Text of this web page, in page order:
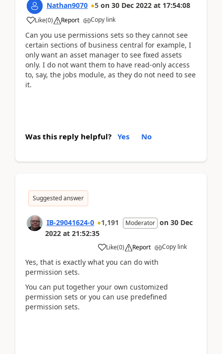
Nathan9070 5 on 30 Dec 2022 at 17:54:08
Like(0) Report Copy link
Can you use permissions sets so they cannot see
certain sections of business central for example, I
only want an asset manager to see fixed assets
only. I do not want them to have read-only access
to, say, the jobs module, as they do not need to see
it.
Was this reply helpful? Yes No
Suggested answer
IB-29041624-0 1,191 Moderator on 30 Dec
2022 at 21:52:35
Like(0) Report Copy link
Yes, that is exactly what you can do with
permission sets.
You can put together your own customized
permission sets or you can use predefined
permission sets.